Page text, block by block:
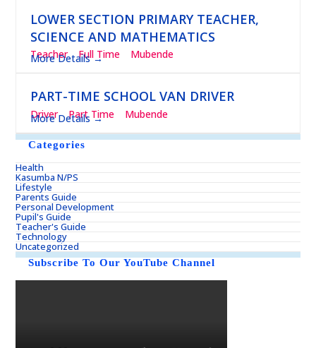
LOWER SECTION PRIMARY TEACHER,
SCIENCE AND MATHEMATICS
Teacher Full Time Mubende
More Details
PART-TIME SCHOOL VAN DRIVER
Driver Part Time Mubende
More Details
Categories
Health
Kasumba N/PS
Lifestyle
Parents Guide
Personal Development
Pupil's Guide
Teacher's Guide
Technology
Uncategorized
Subscribe To Our YouTube Channel